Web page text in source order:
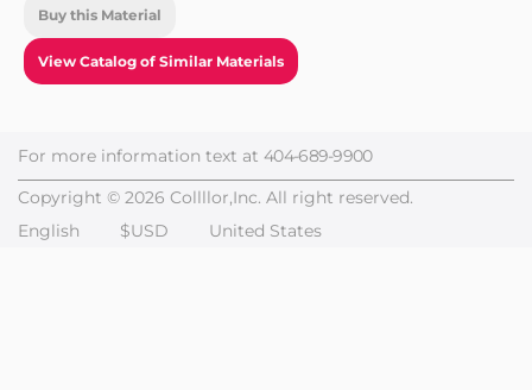
Buy this Material
View Catalog of Similar Materials
For more information text at 404-689-9900
Copyright © 2026 Collllor,Inc. All right reserved.
English
$USD United States